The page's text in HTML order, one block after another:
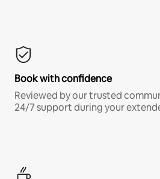
Book with confidence
Reviewed by our trusted
24/7 support during your